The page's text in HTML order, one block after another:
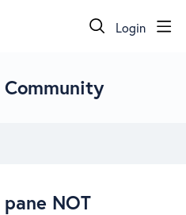
Login
Community
NOT